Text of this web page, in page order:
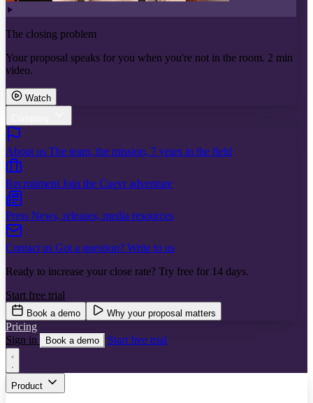
The closing problem
Your proposal speaks for you when you're not in the room. 2 min
video.
Watch
About us The team, the mission, 7 years in the field
Recruitment Join the Cuevr adventure
Press News, releases, media resources
Contact us Got a question? Write to us
Ready to increase your close rate? Try free for 14 days.
Start free trial
Book a demo Why your proposal matters
Pricing
Sign in
Book a demo Start free trial
Product